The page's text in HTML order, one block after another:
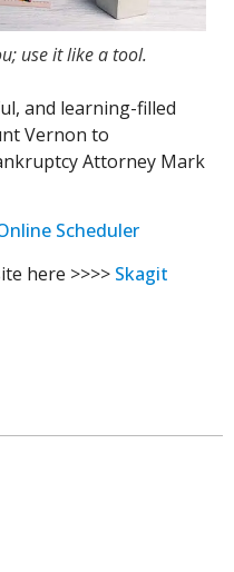
use it like a tool.
and learning-filled
Vernon to
Attorney Mark
Scheduler
here >>>> Skagit